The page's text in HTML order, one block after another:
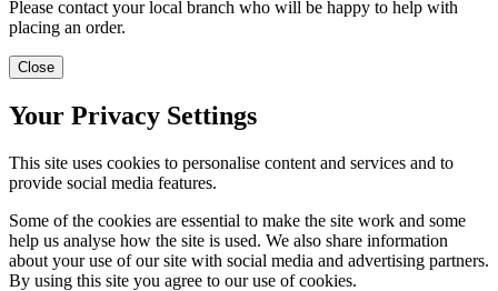
Please contact your local branch who will be happy to help with
placing an order.
Close
Your Privacy Settings
This site uses cookies to personalise content and services and to
provide social media features.
Some of the cookies are essential to make the site work and some
help us analyse how the site is used. We also share information
about your use of our site with social media and advertising partners.
By using this site you agree to our use of cookies.